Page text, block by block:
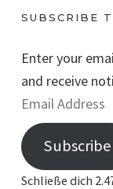
SUBSCRIBE
Enter your
and receive
E
m
a
Subscribe
Schließe dich